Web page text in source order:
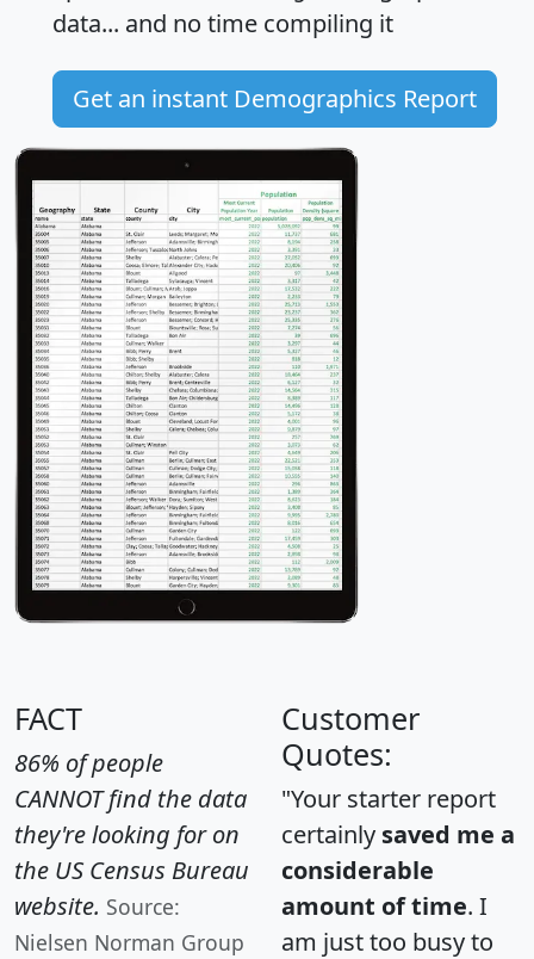
data... and no time compiling it
Get an instant Demographics Report
FACT
86% of people
CANNOT find the data
they're looking for on
the US Census Bureau
website. Source:
Nielsen Norman Group
Customer
Quotes:
"Your starter report
certainly saved me a
considerable
amount of time. I
am just too busy to